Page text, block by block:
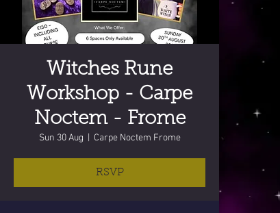
Witches Rune
Workshop - Carpe
Noctem - Frome
Sun 30 Aug Carpe Noctem Frome
RSVP